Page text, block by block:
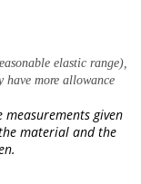
elastic range)
have more allowance
given
material and the